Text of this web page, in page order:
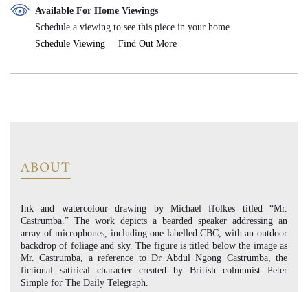
Available For Home Viewings
Schedule a viewing to see this piece in your home
Schedule Viewing
Find Out More
ABOUT
Ink and watercolour drawing by Michael ffolkes titled “Mr.
Castrumba.” The work depicts a bearded speaker addressing an
array of microphones, including one labelled CBC, with an outdoor
backdrop of foliage and sky. The figure is titled below the image as
Mr. Castrumba, a reference to Dr Abdul Ngong Castrumba, the
fictional satirical character created by British columnist Peter
Simple for The Daily Telegraph.